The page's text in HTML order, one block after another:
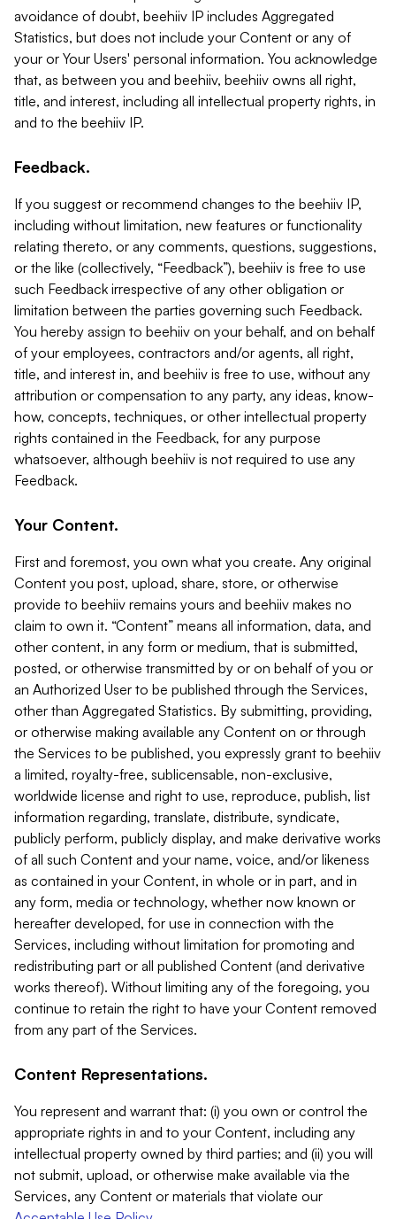
avoidance of doubt, beehiiv IP includes Aggregated
Statistics, but does not include your Content or any of
your or Your Users' personal information. You acknowledge
that, as between you and beehiiv, beehiiv owns all right,
title, and interest, including all intellectual property rights, in
and to the beehiiv IP.
Feedback.
If you suggest or recommend changes to the beehiiv IP,
including without limitation, new features or functionality
relating thereto, or any comments, questions, suggestions,
or the like (collectively, “Feedback”), beehiiv is free to use
such Feedback irrespective of any other obligation or
limitation between the parties governing such Feedback.
You hereby assign to beehiiv on your behalf, and on behalf
of your employees, contractors and/or agents, all right,
title, and interest in, and beehiiv is free to use, without any
attribution or compensation to any party, any ideas, know-
how, concepts, techniques, or other intellectual property
rights contained in the Feedback, for any purpose
whatsoever, although beehiiv is not required to use any
Feedback.
Your Content.
First and foremost, you own what you create. Any original
Content you post, upload, share, store, or otherwise
provide to beehiiv remains yours and beehiiv makes no
claim to own it. “Content” means all information, data, and
other content, in any form or medium, that is submitted,
posted, or otherwise transmitted by or on behalf of you or
an Authorized User to be published through the Services,
other than Aggregated Statistics. By submitting, providing,
or otherwise making available any Content on or through
the Services to be published, you expressly grant to beehiiv
a limited, royalty-free, sublicensable, non-exclusive,
worldwide license and right to use, reproduce, publish, list
information regarding, translate, distribute, syndicate,
publicly perform, publicly display, and make derivative works
of all such Content and your name, voice, and/or likeness
as contained in your Content, in whole or in part, and in
any form, media or technology, whether now known or
hereafter developed, for use in connection with the
Services, including without limitation for promoting and
redistributing part or all published Content (and derivative
works thereof). Without limiting any of the foregoing, you
continue to retain the right to have your Content removed
from any part of the Services.
Content Representations.
You represent and warrant that: (i) you own or control the
appropriate rights in and to your Content, including any
intellectual property owned by third parties; and (ii) you will
not submit, upload, or otherwise make available via the
Services, any Content or materials that violate our